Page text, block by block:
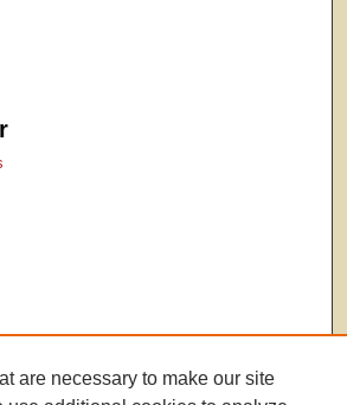
are necessary to make our site